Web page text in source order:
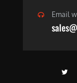
Email